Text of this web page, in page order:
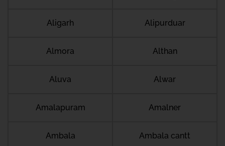
Aligarh Alipurduar
Almora Althan
Aluva Alwar
Amalapuram Amalner
Ambala Ambala cantt